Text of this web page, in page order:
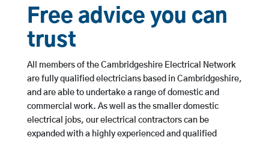
Free advice you can
trust
All members of the Cambridgeshire Electrical Network
are fully qualified electricians based in Cambridgeshire,
and are able to undertake a range of domestic and
commercial work. As well as the smaller domestic
electrical jobs, our electrical contractors can be
expanded with a highly experienced and qualified